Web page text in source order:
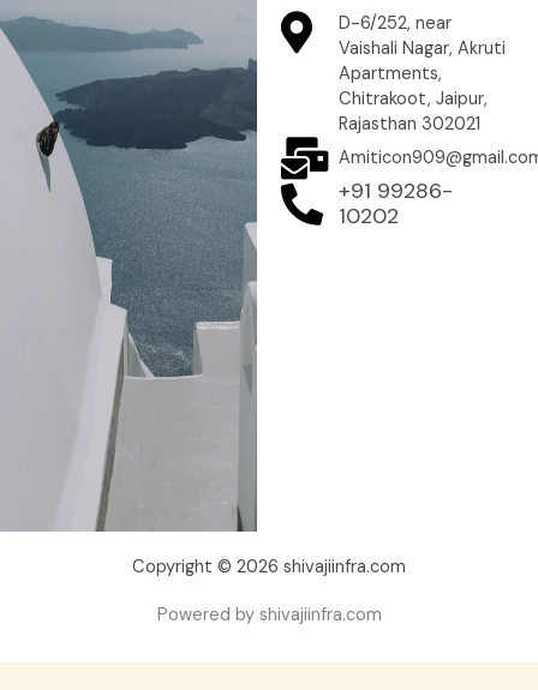
D-6/252, near
Vaishali Nagar, Akruti
Apartments,
Chitrakoot, Jaipur,
Rajasthan 302021
+91 99286-
10202
Copyright © 2026 shivajiinfra.com
Powered by shivajiinfra.com